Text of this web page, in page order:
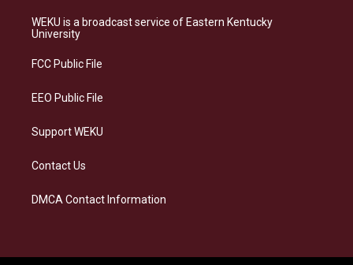
a
g
a
s
k
b
o
e
d
WEKU is a broadcast service of Eastern Kentucky
University
FCC Public File
EEO Public File
Support WEKU
Contact Us
DMCA Contact Information